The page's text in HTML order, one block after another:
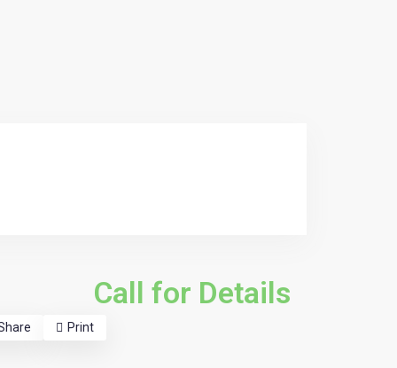
Call for Details
Print